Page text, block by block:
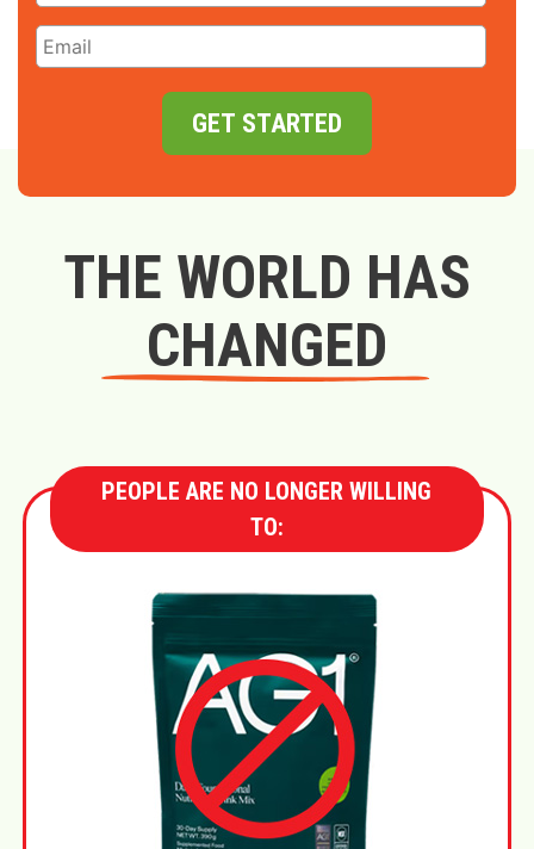
GET STARTED
THE WORLD HAS
CHANGED
PEOPLE ARE NO LONGER WILLING
TO: